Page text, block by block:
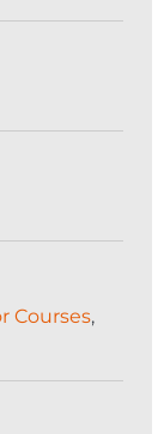
Courses,